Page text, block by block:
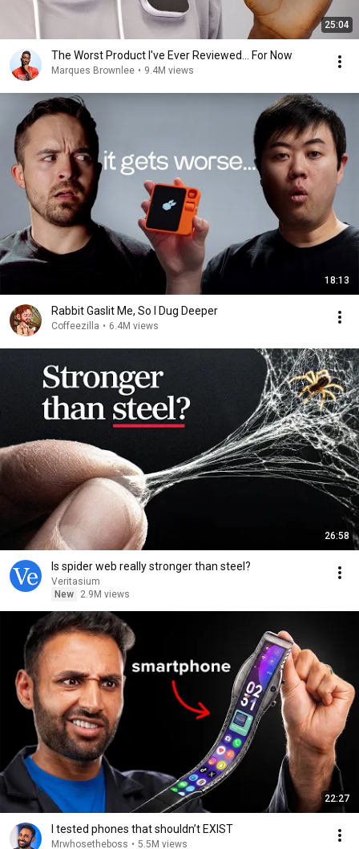
25:04
The Worst Product I've Ever Reviewed... For Now
Marques Brownlee • 9.4M views
18:13
Rabbit Gaslit Me, So I Dug Deeper
Coffeezilla • 6.4M views
26:58
Is spider web really stronger than steel?
Veritasium
New
2.9M views
22:27
I tested phones that shouldn’t EXIST
Mrwhosetheboss • 5.5M views